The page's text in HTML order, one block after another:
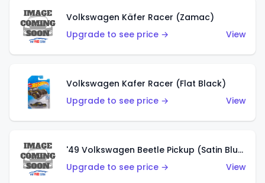
Volkswagen Käfer Racer (Zamac)
Upgrade to see price →
View
Volkswagen Kafer Racer (Flat Black)
Upgrade to see price →
View
'49 Volkswagen Beetle Pickup (Satin Blue)
Upgrade to see price →
View